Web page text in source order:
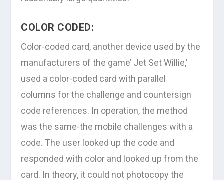
COLOR CODED:
Color-coded card, another device used by the
manufacturers of the game’ Jet Set Willie,’
used a color-coded card with parallel
columns for the challenge and countersign
code references. In operation, the method
was the same-the mobile challenges with a
code. The user looked up the code and
responded with color and looked up from the
card. In theory, it could not photocopy the